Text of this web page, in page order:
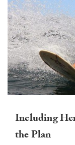
Including
the Plan